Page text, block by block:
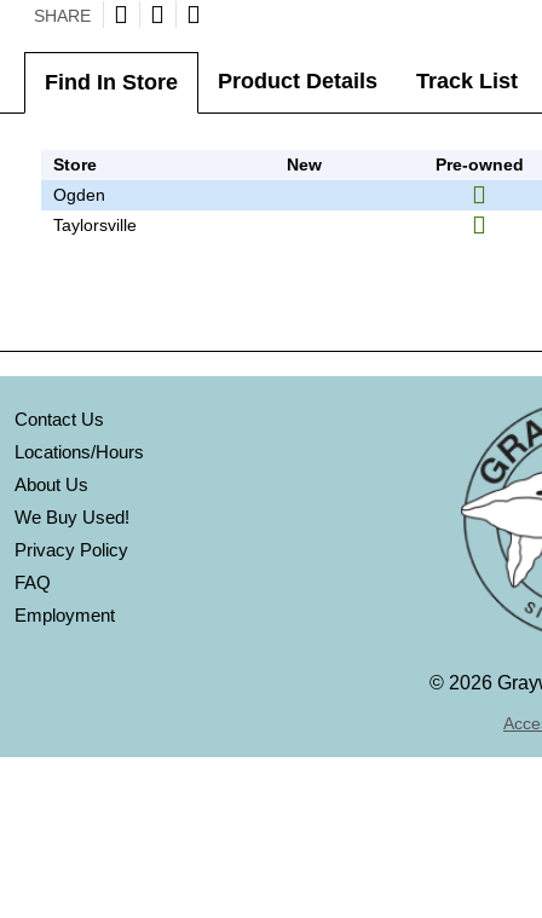
SHARE
Find In Store Product Details Track List
Store New
Pre-owned
Ogden
Taylorsville
Contact Us
Locations/Hours
About Us
We Buy Used!
Privacy Policy
FAQ
Employment
© 2026